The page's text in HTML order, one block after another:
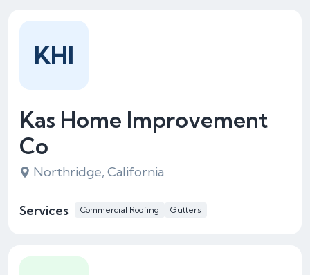
Kas Home Improvement
Co
Northridge, California
Services Commercial Roofing Gutters
KHI